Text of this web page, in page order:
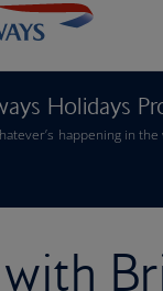
Holidays
happening in